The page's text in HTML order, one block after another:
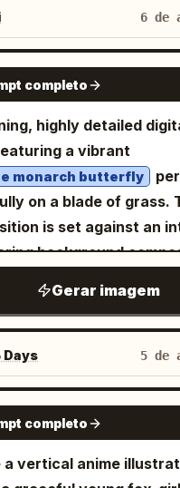
slit, with softly
its edges. In the
render black ink-
slender orchid or
from the lower
blade leaves
and sweeping upward;
3 small flower clusters
in front of the glowing
delicate pointed
On the lower right,
bird silhouette perched
grass blade, facing left
and light.
calm, elegant, and
inspired by
ink painting and
as pure black
6 de
completo
highly detailed
a vibrant
monarch butterfly
on a blade of grass.
is set against an
background
creating a brilliant
throughout
are delicate purple
and slender green
with crystal-clear,
that catch the light.
is ethereal,
emphasizing a high-
Gerar imagem
Days 5 de
completo
a vertical anime